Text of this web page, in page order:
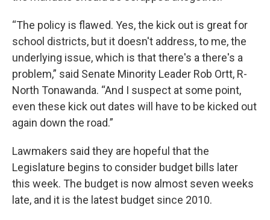
“The policy is flawed. Yes, the kick out is great for
school districts, but it doesn't address, to me, the
underlying issue, which is that there's a there's a
problem,” said Senate Minority Leader Rob Ortt, R-
North Tonawanda. “And I suspect at some point,
even these kick out dates will have to be kicked out
again down the road.”
Lawmakers said they are hopeful that the
Legislature begins to consider budget bills later
this week. The budget is now almost seven weeks
late, and it is the latest budget since 2010.